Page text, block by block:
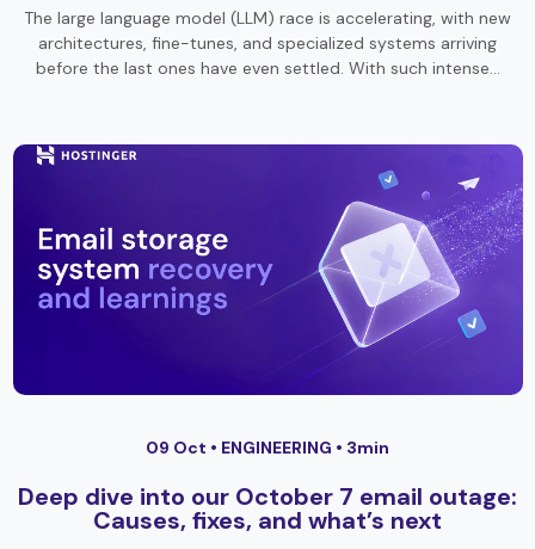
The large language model (LLM) race is accelerating, with new
architectures, fine-tunes, and specialized systems arriving
before the last ones have even settled. With such intense…
09 Oct • ENGINEERING • 3min
Deep dive into our October 7 email outage:
Causes, fixes, and what’s next